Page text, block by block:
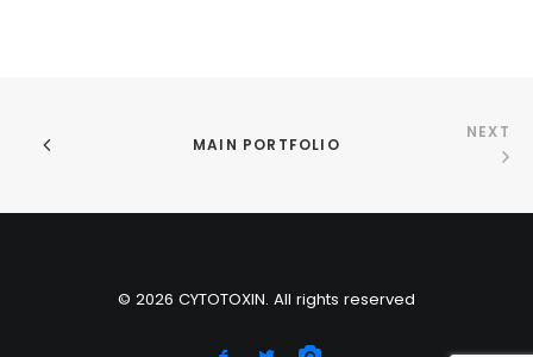
MAIN PORTFOLIO
NEXT
© 2026 CYTOTOXIN. All rights reserved